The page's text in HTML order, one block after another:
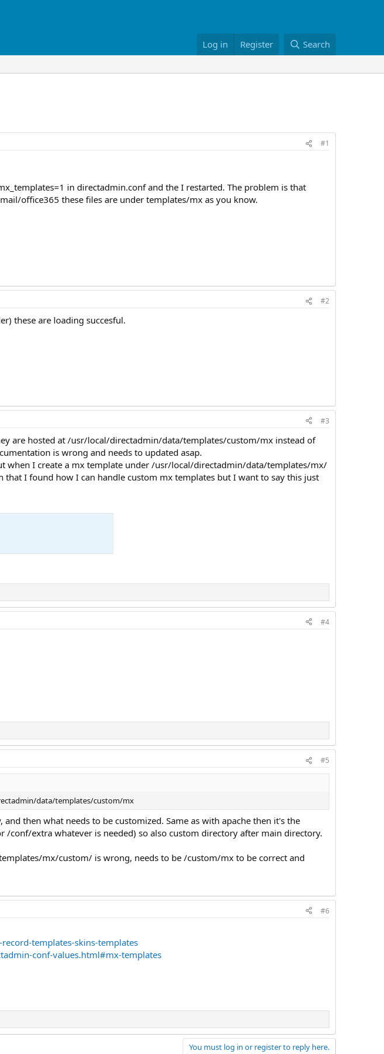
Log in Register Search
#1
in directadmin.conf and the I restarted. The problem is that
office365 these files are under templates/mx as you know.
#2
these are loading succesful.
#3
are hosted at /usr/local/directadmin/data/templates/custom/mx instead of
is wrong and needs to updated asap.
when I create a mx template under /usr/local/directadmin/data/templates/mx/
I found how I can handle custom mx templates but I want to say this just
#4
#5
data/templates/custom/mx
then what needs to be customized. Same as with apache then it's the
extra whatever is needed) so also custom directory after main directory.
mx/custom/ is wrong, needs to be /custom/mx to be correct and
#6
templates-skins-templates
conf-values.html#mx-templates
You must log in or register to reply here.